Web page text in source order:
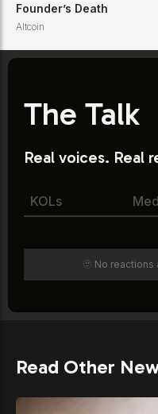
Founder’s Death
Altcoin
The Talk
Real voices. Real
KOLs
🫥 No reactions
Read Other